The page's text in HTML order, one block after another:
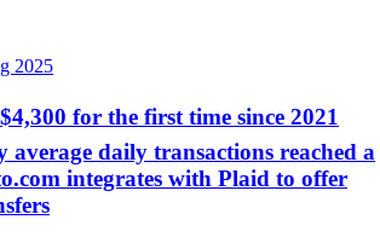
2025
for the first time since 2021
average daily transactions reached a
integrates with Plaid to offer